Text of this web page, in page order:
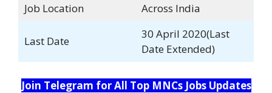
Job Location
Across India
Last Date
30 April 2020(Last
Date Extended)
Join Telegram for All Top MNCs Jobs Updates